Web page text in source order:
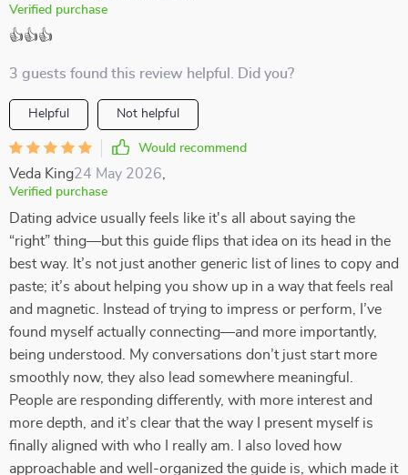
Verified purchase
👍👍👍
3 guests found this review helpful. Did you?
Helpful Not helpful
Would recommend
Veda King24 May 2026
Verified purchase
Dating advice usually feels like it's all about saying the
“right” thing—but this guide flips that idea on its head in the
best way. It’s not just another generic list of lines to copy and
paste; it’s about helping you show up in a way that feels real
and magnetic. Instead of trying to impress or perform, I’ve
found myself actually connecting—and more importantly,
being understood. My conversations don’t just start more
smoothly now, they also lead somewhere meaningful.
People are responding differently, with more interest and
more depth, and it’s clear that the way I present myself is
finally aligned with who I really am. I also loved how
approachable and well-organized the guide is, which made it